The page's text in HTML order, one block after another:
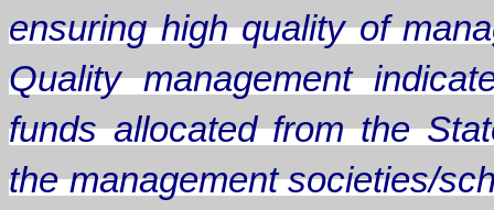
ensuring high quality of
Quality management
funds allocated from the
the management societies/